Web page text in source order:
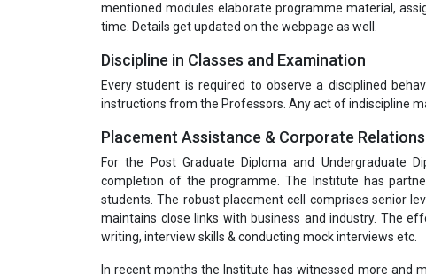
mentioned modules elaborate programme material,
time. Details get updated on the webpage as well.
Discipline in Classes and Examination
Every student is required to observe a disciplined
instructions from the Professors. Any act of indiscipline
Placement Assistance & Corporate Relations
For the Post Graduate Diploma and Undergraduate
completion of the programme. The Institute has
students. The robust placement cell comprises senior
maintains close links with business and industry. The
writing, interview skills & conducting mock interviews etc.
In recent months the Institute has witnessed more and